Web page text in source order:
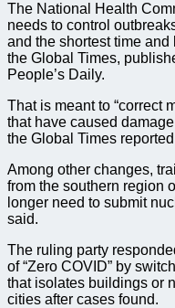
The National Health
needs to control
and the shortest time
the Global Times,
People’s Daily.
That is meant to “correct
that have caused
the Global Times
Among other changes,
from the southern region
longer need to submit
said.
The ruling party
of “Zero COVID” by
that isolates buildings or
cities after cases found.